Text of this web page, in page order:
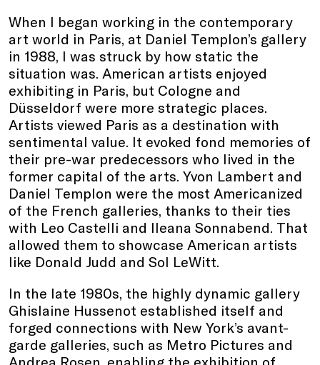
When I began working in the contemporary
art world in Paris, at Daniel Templon’s gallery
in 1988, I was struck by how static the
situation was. American artists enjoyed
exhibiting in Paris, but Cologne and
Düsseldorf were more strategic places.
Artists viewed Paris as a destination with
sentimental value. It evoked fond memories of
their pre-war predecessors who lived in the
former capital of the arts. Yvon Lambert and
Daniel Templon were the most Americanized
of the French galleries, thanks to their ties
with Leo Castelli and Ileana Sonnabend. That
allowed them to showcase American artists
like Donald Judd and Sol LeWitt.
In the late 1980s, the highly dynamic gallery
Ghislaine Hussenot established itself and
forged connections with New York’s avant-
garde galleries, such as Metro Pictures and